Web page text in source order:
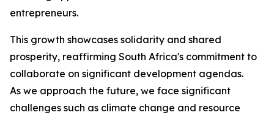
entrepreneurs.
This growth showcases solidarity and shared
prosperity, reaffirming South Africa's commitment to
collaborate on significant development agendas.
As we approach the future, we face significant
challenges such as climate change and resource